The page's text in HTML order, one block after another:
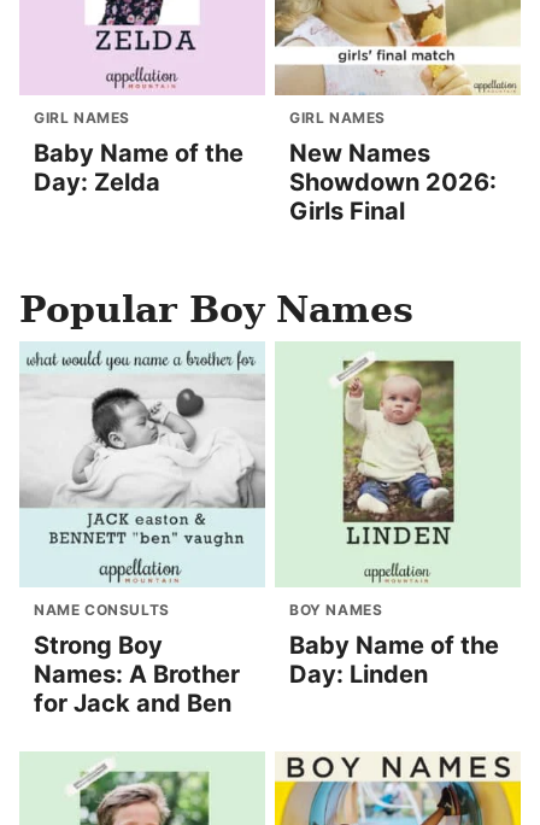
GIRL NAMES
Baby Name of the
Day: Zelda
GIRL NAMES
New Names
Showdown 2026:
Girls Final
Popular Boy Names
NAME CONSULTS
Strong Boy
Names: A Brother
for Jack and Ben
BOY NAMES
Baby Name of the
Day: Linden